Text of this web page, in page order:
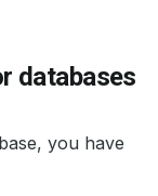
databases
you have